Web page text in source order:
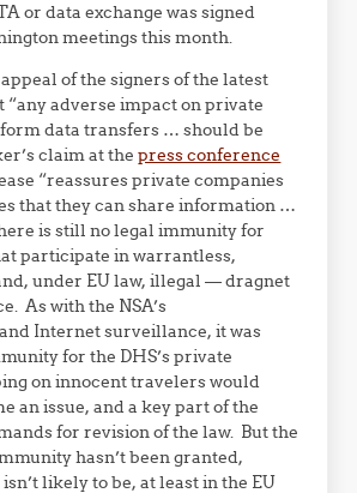
or data exchange was signed
meetings this month.
of the signers of the latest
“any adverse impact on private
data transfers … should be
claim at thepress conference
“reassures private companies
that they can share information …
is still no legal immunity for
participate in warrantless,
under EU law, illegal — dragnet
As with the NSA’s
Internet surveillance, it was
for the DHS’s private
on innocent travelers would
an issue, and a key part of the
for revision of the law. But the
hasn’t been granted,
likely to be, at least in the EU